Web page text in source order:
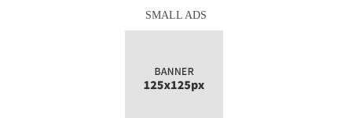
SMALL ADS